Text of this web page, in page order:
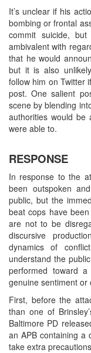
It’s unclear if his
bombing or frontal
commit suicide,
ambivalent with
that he would
but it is also
follow him on Twitter
post. One salient
scene by blending
authorities would
were able to.
RESPONSE
In response to the
been outspoken
public, but the
beat cops have
are not to be
discursive
dynamics of
understand the
performed toward
genuine sentiment or
First, before the
than one of
Baltimore PD
an APB containing a
take extra